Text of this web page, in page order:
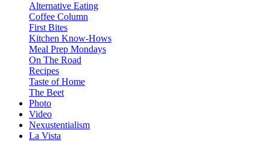
Alternative Eating
Coffee Column
First Bites
Kitchen Know-Hows
Meal Prep Mondays
On The Road
Recipes
Taste of Home
The Beet
Photo
Video
Nexustentialism
La Vista